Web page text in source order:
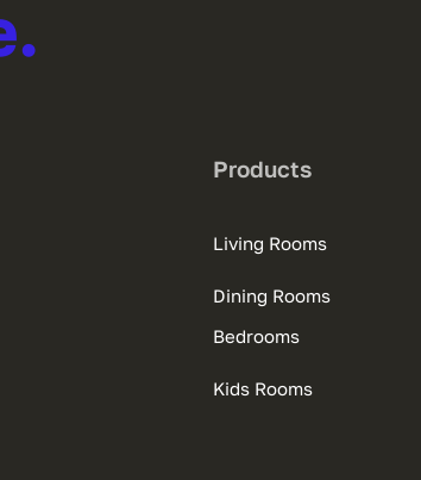
Products
Living Rooms
Dining Rooms
Bedrooms
Kids Rooms